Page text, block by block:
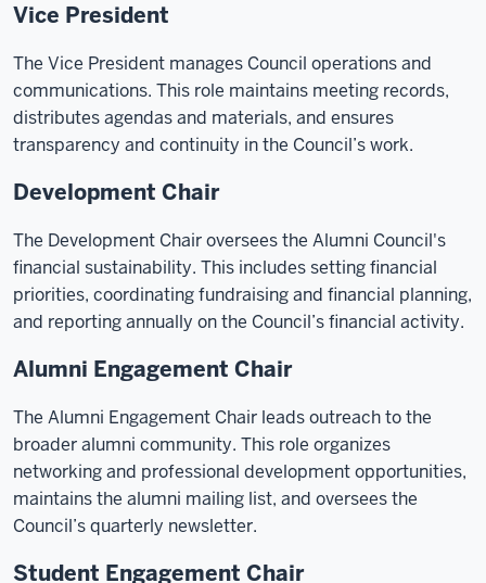
Vice President
The Vice President manages Council operations and
communications. This role maintains meeting records,
distributes agendas and materials, and ensures
transparency and continuity in the Council’s work.
Development Chair
The Development Chair oversees the Alumni Council's
financial sustainability. This includes setting financial
priorities, coordinating fundraising and financial planning,
and reporting annually on the Council’s financial activity.
Alumni Engagement Chair
The Alumni Engagement Chair leads outreach to the
broader alumni community. This role organizes
networking and professional development opportunities,
maintains the alumni mailing list, and oversees the
Council’s quarterly newsletter.
Student Engagement Chair